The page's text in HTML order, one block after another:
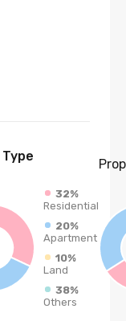
Type
32%
Residential
20%
Apartment
10%
Land
38%
Others